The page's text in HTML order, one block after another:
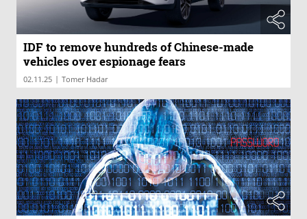
IDF to remove hundreds of Chinese-made
vehicles over espionage fears
02.11.25 | Tomer Hadar